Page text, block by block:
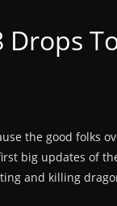
the good folks
big updates of
and killing